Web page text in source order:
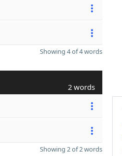
Showing 4 of 4 words
2 words
Showing 2 of 2 words